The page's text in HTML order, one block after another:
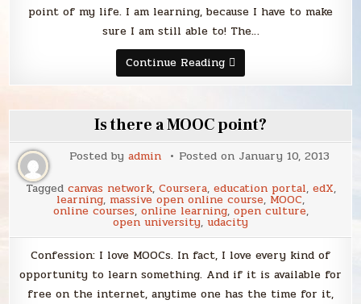
point of my life. I am learning, because I have to make
sure I am still able to! The…
Continue ReadingMOOC
away
Is there a MOOC point?
Posted by admin Posted on January 10, 2013
Tagged canvas network, Coursera, education portal, edX,
learning, massive open online course, MOOC,
online courses, online learning, open culture,
open university, udacity
Confession: I love MOOCs. In fact, I love every kind of
opportunity to learn something. And if it is available for
free on the internet, anytime one has the time for it,